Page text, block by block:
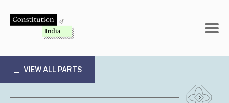
VIEW ALL PARTS